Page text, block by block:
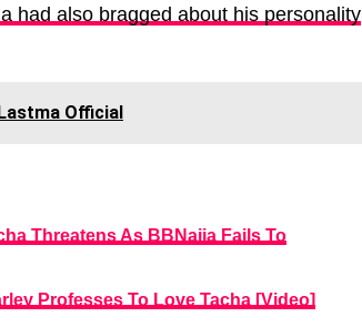
had also bragged about his personality
Official
Threatens As BBNaija Fails To
Professes To Love Tacha [Video]